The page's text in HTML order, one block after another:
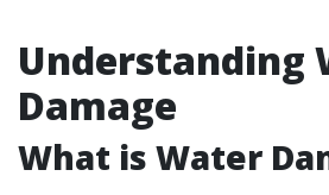
Understanding
Damage
What is Water